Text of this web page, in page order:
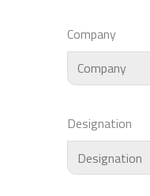
Company
Designation